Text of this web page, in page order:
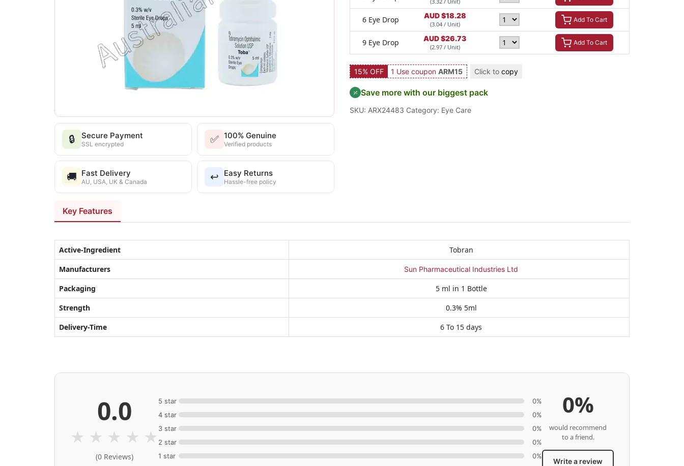
🔒 Secure Payment
SSL encrypted ✅ 100% Genuine
Verified products
🚚 Fast Delivery
AU, USA, UK & Canada ↩️ Easy Returns
Hassle-free policy
6 Eye Drop AUD $18.28
(3.04 / Unit)
Add To Cart
9 Eye Drop AUD $26.73
(2.97 / Unit)
Add To Cart
15% OFF 1 Use coupon ARM15 Click to copy
Save more with our biggest pack
SKU: ARX24483 Category: Eye Care
Key Features
Active-Ingredient
Tobran
Manufacturers
Sun Pharmaceutical Industries Ltd
Packaging
5 ml in 1 Bottle
Strength
0.3% 5ml
Delivery-Time
6 To 15 days
0.0
★ ★ ★ ★ ★
(0 Reviews)
5 star
0%
4 star
0%
3 star
0%
2 star
0%
1 star
0%
0%
would recommend
to a friend.
Write a review